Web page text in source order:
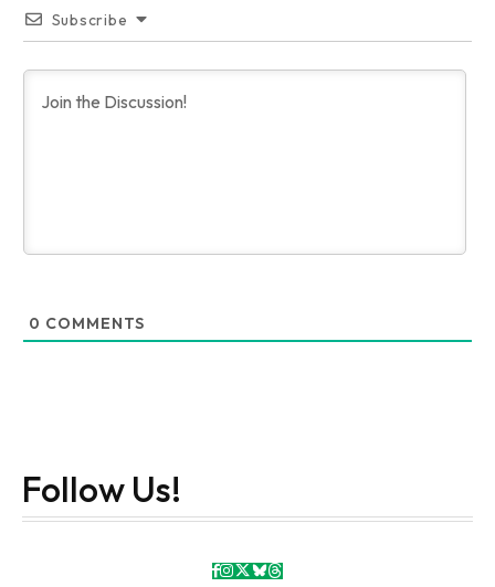
Subscribe
0 COMMENTS
Follow Us!